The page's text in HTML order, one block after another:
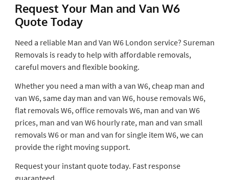
Request Your Man and Van W6
Quote Today
Need a reliable Man and Van W6 London service? Sureman
Removals is ready to help with affordable removals,
careful movers and flexible booking.
Whether you need a man with a van W6, cheap man and
van W6, same day man and van W6, house removals W6,
flat removals W6, office removals W6, man and van W6
prices, man and van W6 hourly rate, man and van small
removals W6 or man and van for single item W6, we can
provide the right moving support.
Request your instant quote today. Fast response
guaranteed.